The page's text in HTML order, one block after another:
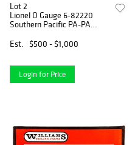
Lot 2
Lionel O Gauge 6-82220
Southern Pacific PA-PA
Est.
$500 - $1,000
Login for Price